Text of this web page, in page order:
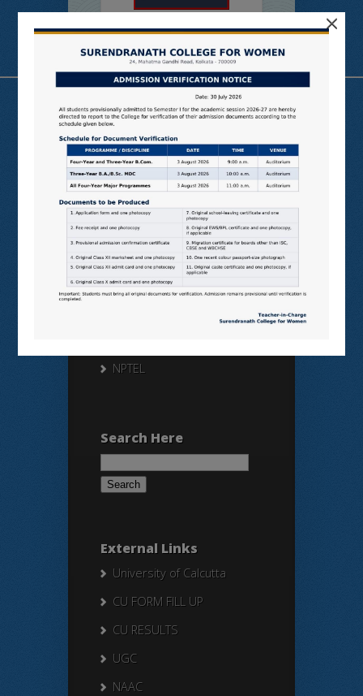
Useful Links
N LIST
SHODHGANGA
E SHODHSINDHU
NDL
VIRTUAL LABS
SAMARTH
NPTEL
Search Here
Search
External Links
University of Calcutta
CU FORM FILL UP
CU RESULTS
UGC
NAAC
×